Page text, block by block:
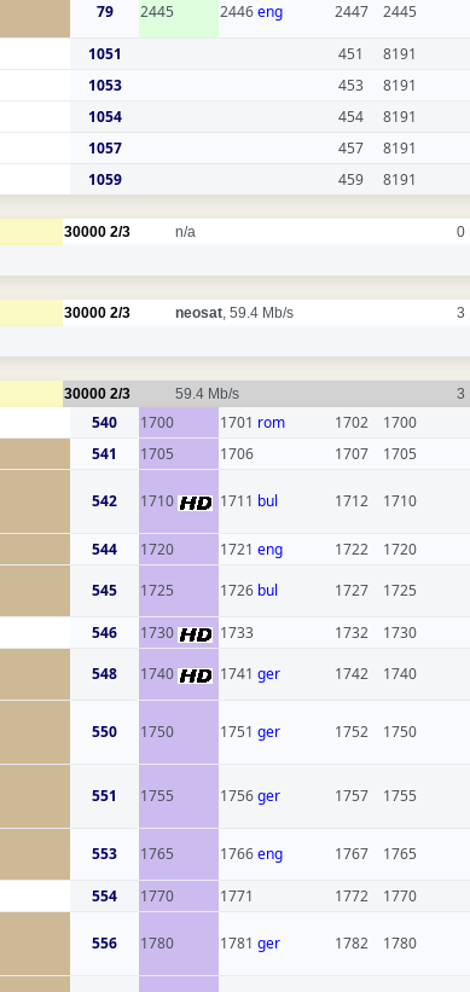
79 2445 2446eng 2447 2445
1051 451 8191
1053 453 8191
1054 454 8191
1057 457 8191
1059 459 8191
30000 2/3 n/a 0
30000 2/3 neosat, 59.4 Mb/s 3
30000 2/3 59.4 Mb/s 3
540 1700 1701 rom 1702 1700
541 1705 1706 1707 1705
542 1710 1711 bul 1712 1710
544 1720 1721 eng 1722 1720
545 1725 1726 bul 1727 1725
546 1730 1733 1732 1730
548 1740 1741 ger 1742 1740
550 1750 1751 ger 1752 1750
551 1755 1756ger 1757 1755
553 1765 1766eng 1767 1765
554 1770 1771 1772 1770
556 1780 1781 ger 1782 1780